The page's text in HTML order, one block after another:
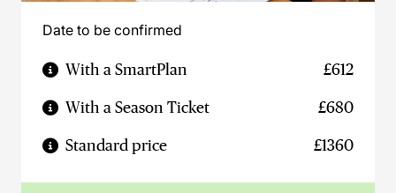
Date to be confirmed
With a SmartPlan £612
With a Season Ticket £680
Standard price £1360